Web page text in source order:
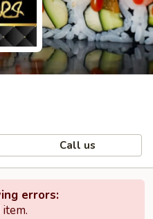
Call us
errors: